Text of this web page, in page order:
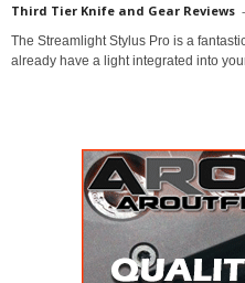
Third Tier Knife and Gear Reviews -
The Streamlight Stylus Pro is a
already have a light integrated into